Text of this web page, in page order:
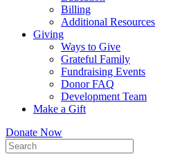
Billing
Additional Resources
Giving
Ways to Give
Grateful Family
Fundraising Events
Donor FAQ
Development Team
Make a Gift
Donate Now